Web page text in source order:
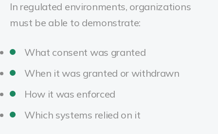
In regulated environments, organizations
must be able to demonstrate:
What consent was granted
When it was granted or withdrawn
How it was enforced
Which systems relied on it